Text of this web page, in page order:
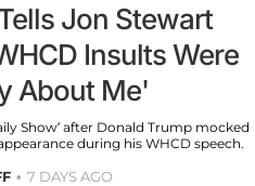
Jon Stewart
Insults Were
About Me'
Show’ after Donald Trump mocked
during his WHCD speech.
7 DAYS AGO